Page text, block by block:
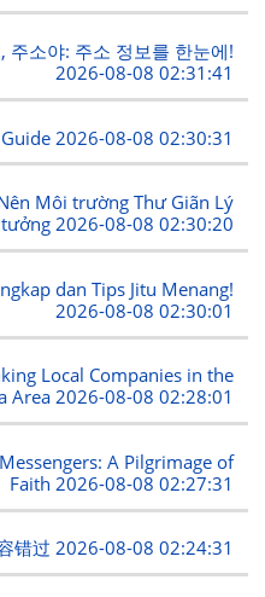
주소야: 주소 정보를 한눈에!
2026-08-08 02:31:41
2026-08-08 02:30:31
Môi trường Thư Giãn Lý
tưởng2026-08-08 02:30:20
dan Tips Jitu Menang!
2026-08-08 02:30:01
Local Companies in the
Area2026-08-08 02:28:01
A Pilgrimage of
Faith 2026-08-08 02:27:31
错过2026-08-08 02:24:31